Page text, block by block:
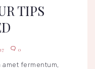
TIPS
0
fermentum,